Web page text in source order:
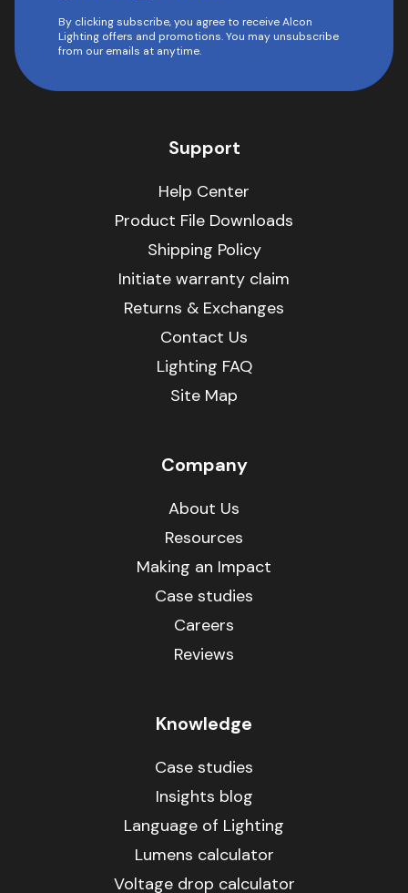
By clicking subscribe, you agree to receive Alcon
Lighting offers and promotions. You may unsubscribe
from our emails at anytime.
Support
Help Center
Product File Downloads
Shipping Policy
Initiate warranty claim
Returns & Exchanges
Contact Us
Lighting FAQ
Site Map
Company
About Us
Resources
Making an Impact
Case studies
Careers
Reviews
Knowledge
Case studies
Insights blog
Language of Lighting
Lumens calculator
Voltage drop calculator